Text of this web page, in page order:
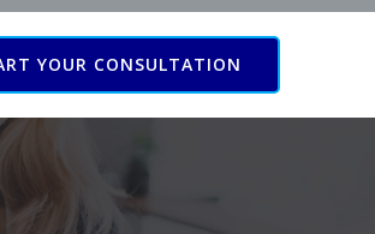
YOUR CONSULTATION